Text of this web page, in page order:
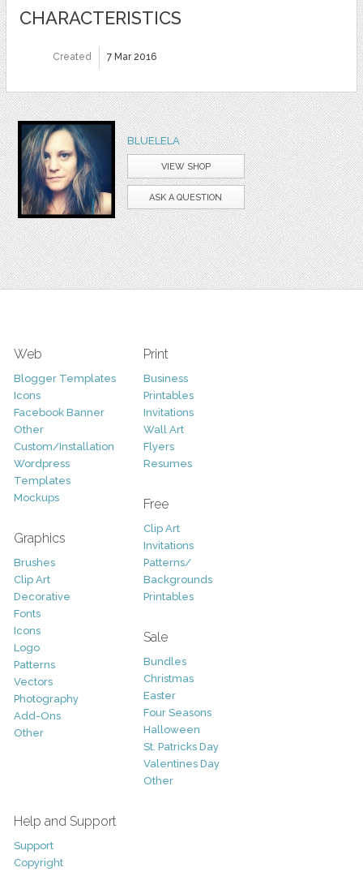
CHARACTERISTICS
Created 7 Mar 2016
BLUELELA
VIEW SHOP
ASK A QUESTION
Web
Blogger Templates
Icons
Facebook Banner
Other
Custom/Installation
Wordpress
Templates
Mockups
Graphics
Brushes
Clip Art
Decorative
Fonts
Icons
Logo
Patterns
Vectors
Photography
Add-Ons
Other
Print
Business
Printables
Invitations
Wall Art
Flyers
Resumes
Free
Clip Art
Invitations
Patterns/
Backgrounds
Printables
Sale
Bundles
Christmas
Easter
Four Seasons
Halloween
St. Patricks Day
Valentines Day
Other
Help and Support
Support
Copyright